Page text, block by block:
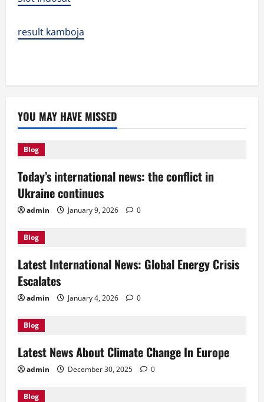
result kamboja
YOU MAY HAVE MISSED
Blog
Today’s international news: the conflict in
Ukraine continues
admin January 9, 2026 0
Blog
Latest International News: Global Energy Crisis
Escalates
admin January 4, 2026 0
Blog
Latest News About Climate Change In Europe
admin December 30, 2025 0
Blog